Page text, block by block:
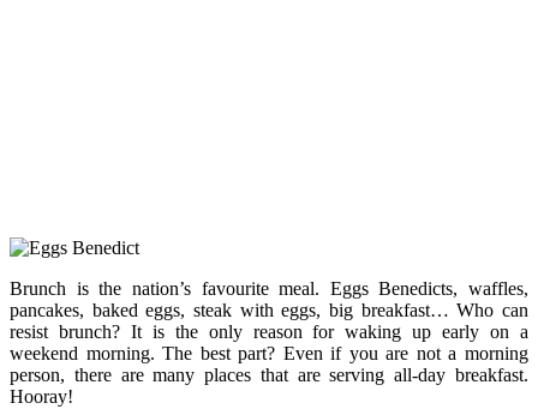
Brunch is the nation’s favourite meal. Eggs Benedicts, waffles,
pancakes, baked eggs, steak with eggs, big breakfast… Who can
resist brunch? It is the only reason for waking up early on a
weekend morning. The best part? Even if you are not a morning
person, there are many places that are serving all-day breakfast.
Hooray!